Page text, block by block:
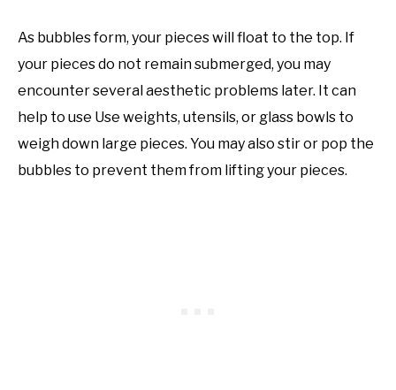
As bubbles form, your pieces will float to the top. If
your pieces do not remain submerged, you may
encounter several aesthetic problems later. It can
help to use Use weights, utensils, or glass bowls to
weigh down large pieces. You may also stir or pop the
bubbles to prevent them from lifting your pieces.